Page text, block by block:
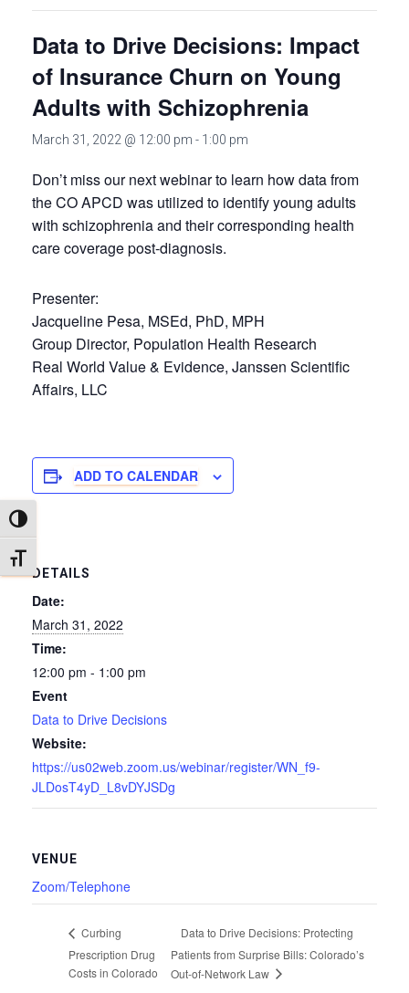
TOGGLE HIGH CONTRAST
TOGGLE FONT SIZE
Data to Drive Decisions: Impact
of Insurance Churn on Young
Adults with Schizophrenia
March 31, 2022 @ 12:00 pm - 1:00 pm
Don’t miss our next webinar to learn how data from
the CO APCD was utilized to identify young adults
with schizophrenia and their corresponding health
care coverage post-diagnosis.
Presenter:
Jacqueline Pesa, MSEd, PhD, MPH
Group Director, Population Health Research
Real World Value & Evidence, Janssen Scientific
Affairs, LLC
ADD TO CALENDAR
DETAILS
Date:
March 31, 2022
Time:
12:00 pm - 1:00 pm
Event
Data to Drive Decisions
Website:
https://us02web.zoom.us/webinar/register/WN_f9-
JLDosT4yD_L8vDYJSDg
VENUE
Zoom/Telephone
Curbing
Prescription Drug
Costs in Colorado
Data to Drive Decisions: Protecting
Patients from Surprise Bills: Colorado’s
Out-of-Network Law